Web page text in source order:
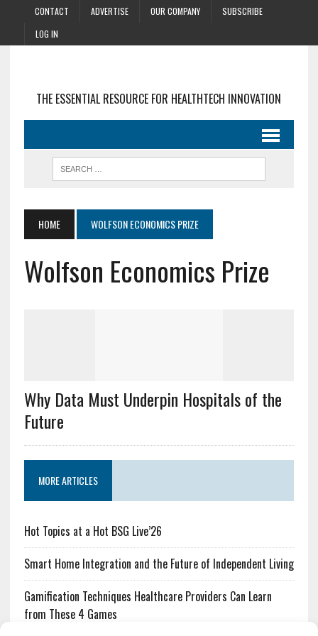
CONTACT ADVERTISE OUR COMPANY
SUBSCRIBE
LOG IN
THE ESSENTIAL RESOURCE FOR HEALTHTECH INNOVATION
HOME WOLFSON ECONOMICS PRIZE
Wolfson Economics Prize
Why Data Must Underpin Hospitals of the
Future
MORE ARTICLES
Hot Topics at a Hot BSG Live’26
Smart Home Integration and the Future of Independent Living
Gamification Techniques Healthcare Providers Can Learn
from These 4 Games